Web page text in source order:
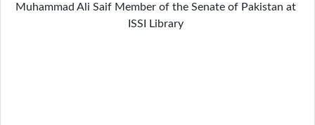
Muhammad Ali Saif Member of the Senate of Pakistan at
ISSI Library